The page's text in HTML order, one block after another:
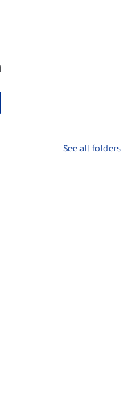
See all folders